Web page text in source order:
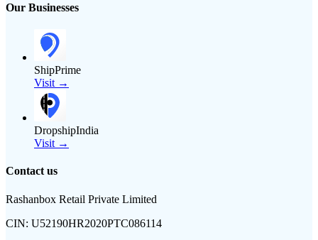
Our Businesses
ShipPrime
Visit →
DropshipIndia
Visit →
Contact us
Rashanbox Retail Private Limited
CIN: U52190HR2020PTC086114